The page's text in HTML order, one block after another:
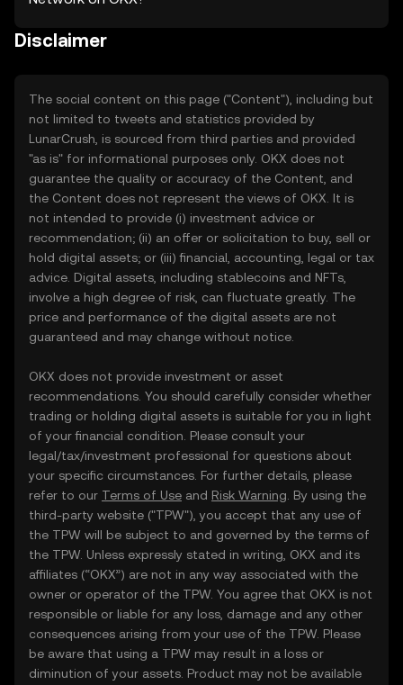
Disclaimer
The social content on this page ("Content"), including but
not limited to tweets and statistics provided by
LunarCrush, is sourced from third parties and provided
"as is" for informational purposes only. OKX does not
guarantee the quality or accuracy of the Content, and
the Content does not represent the views of OKX. It is
not intended to provide (i) investment advice or
recommendation; (ii) an offer or solicitation to buy, sell or
hold digital assets; or (iii) financial, accounting, legal or tax
advice. Digital assets, including stablecoins and NFTs,
involve a high degree of risk, can fluctuate greatly. The
price and performance of the digital assets are not
guaranteed and may change without notice.
OKX does not provide investment or asset
recommendations. You should carefully consider whether
trading or holding digital assets is suitable for you in light
of your financial condition. Please consult your
legal/tax/investment professional for questions about
your specific circumstances. For further details, please
refer to our Terms of Use and Risk Warning . By using the
third-party website ("TPW"), you accept that any use of
the TPW will be subject to and governed by the terms of
the TPW. Unless expressly stated in writing, OKX and its
affiliates (“OKX”) are not in any way associated with the
owner or operator of the TPW. You agree that OKX is not
responsible or liable for any loss, damage and any other
consequences arising from your use of the TPW. Please
be aware that using a TPW may result in a loss or
diminution of your assets. Product may not be available